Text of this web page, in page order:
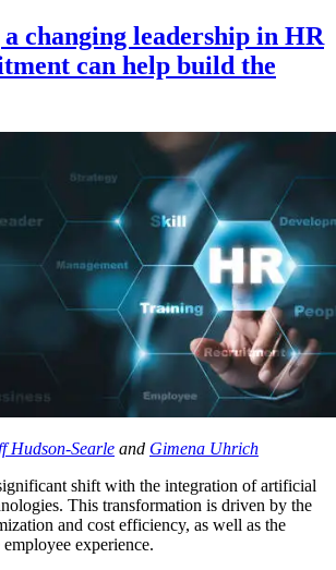
changing leadership in HR
can help build the
Hudson-Searle and Gimena Uhrich
shift with the integration of artificial
This transformation is driven by the
and cost efficiency, as well as the
experience.